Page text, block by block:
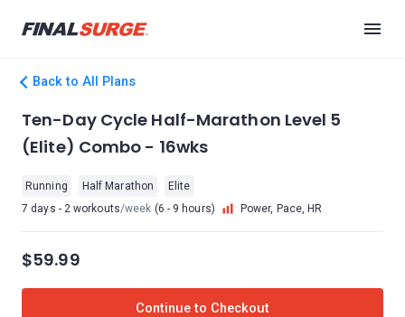
Back to All Plans
Ten-Day Cycle Half-Marathon Level 5
(Elite) Combo - 16wks
Running Half Marathon
Elite
7 days - 2 workouts/week (6 - 9 hours) Power, Pace, HR
$59.99
Continue to Checkout